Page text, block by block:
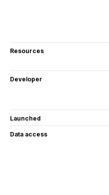
Resources
Developer
Launched
Data access